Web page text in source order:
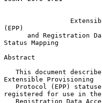
(EPP)
and Registration
Status Mapping
Abstract
Extensible Provisioning
registered for use in the